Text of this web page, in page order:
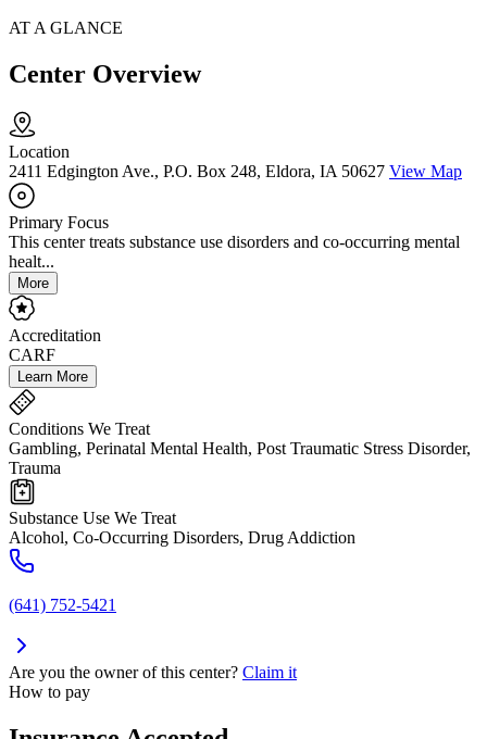
AT A GLANCE
Center Overview
Location
2411 Edgington Ave., P.O. Box 248, Eldora, IA 50627 View Map
Primary Focus
This center treats substance use disorders and co-occurring mental
healt...
More
Accreditation
CARF
Learn More
Conditions We Treat
Gambling, Perinatal Mental Health, Post Traumatic Stress Disorder,
Trauma
Substance Use We Treat
Alcohol, Co-Occurring Disorders, Drug Addiction
(641) 752-5421
Are you the owner of this center? Claim it
How to pay